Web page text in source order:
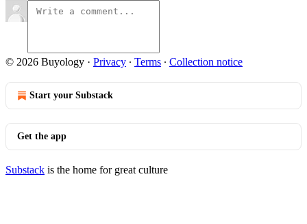
© 2026 Buyology · Privacy ∙ Terms ∙ Collection notice
Start your Substack
Get the app
Substack is the home for great culture